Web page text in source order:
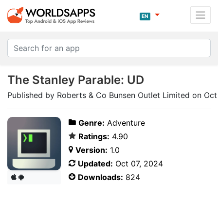
EN
The Stanley Parable: UD
Published by Roberts & Co Bunsen Outlet Limited on
Genre: Adventure
Ratings: 4.90
Version: 1.0
Updated: Oct 07, 2024
Downloads: 824